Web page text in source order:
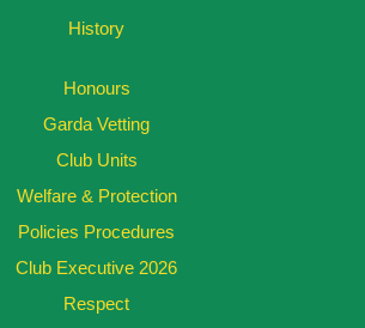
History
Honours
Garda Vetting
Club Units
Welfare & Protection
Policies Procedures
Club Executive 2026
Respect